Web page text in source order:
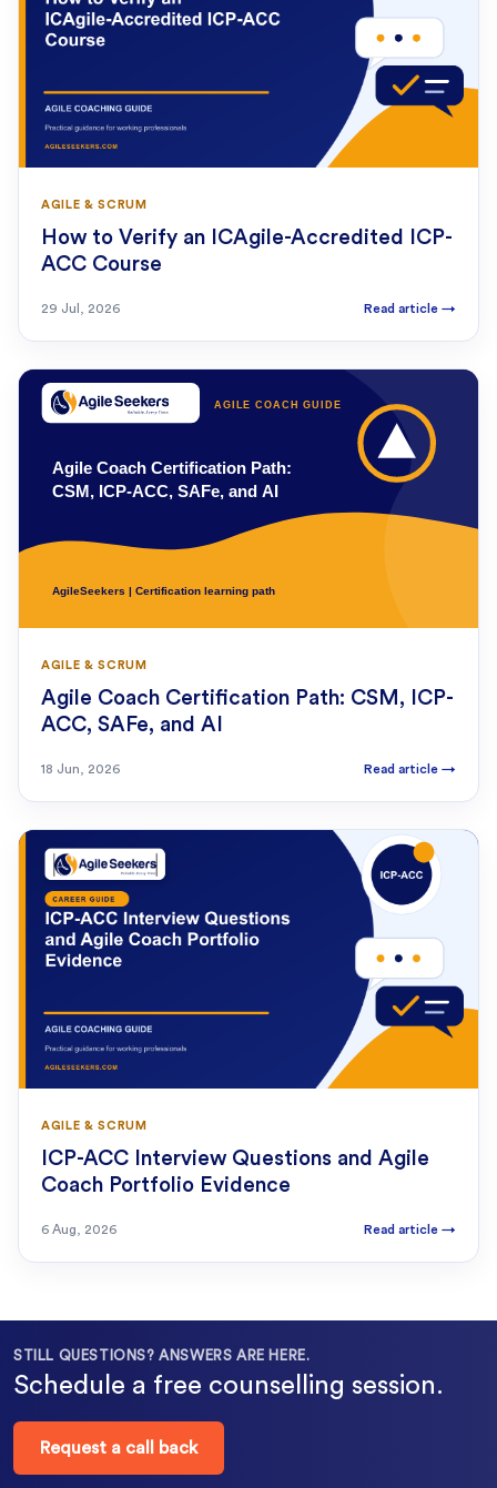
AGILE & SCRUM
How to Verify an ICAgile-Accredited ICP-
ACC Course
29 Jul, 2026 Read article →
AGILE & SCRUM
Agile Coach Certification Path: CSM, ICP-
ACC, SAFe, and AI
18 Jun, 2026 Read article →
AGILE & SCRUM
ICP-ACC Interview Questions and Agile
Coach Portfolio Evidence
6 Aug, 2026 Read article →
STILL QUESTIONS? ANSWERS ARE HERE.
Schedule a free counselling session.
Request a call back